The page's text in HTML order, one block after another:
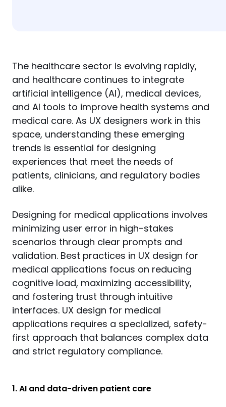
The healthcare sector is evolving rapidly,
and healthcare continues to integrate
artificial intelligence (AI), medical devices,
and AI tools to improve health systems and
medical care. As UX designers work in this
space, understanding these emerging
trends is essential for designing
experiences that meet the needs of
patients, clinicians, and regulatory bodies
alike.
Designing for medical applications involves
minimizing user error in high-stakes
scenarios through clear prompts and
validation. Best practices in UX design for
medical applications focus on reducing
cognitive load, maximizing accessibility,
and fostering trust through intuitive
interfaces. UX design for medical
applications requires a specialized, safety-
first approach that balances complex data
and strict regulatory compliance.
1. AI and data-driven patient care